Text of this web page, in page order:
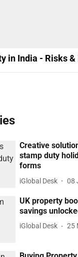
in India - Risks &
Creative
stamp duty
forms
iGlobal Desk 08
UK property
savings
iGlobal Desk 25